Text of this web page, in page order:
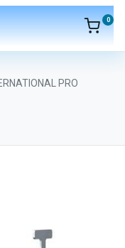
0
PRO